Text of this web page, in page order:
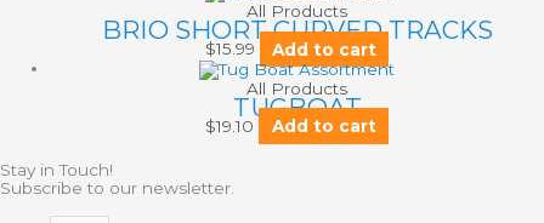
All Products
BRIO SHORT CURVED TRACKS
$15.99 Add to cart
All Products
TUGBOAT
$19.10 Add to cart
Stay in Touch!
Subscribe to our newsletter.